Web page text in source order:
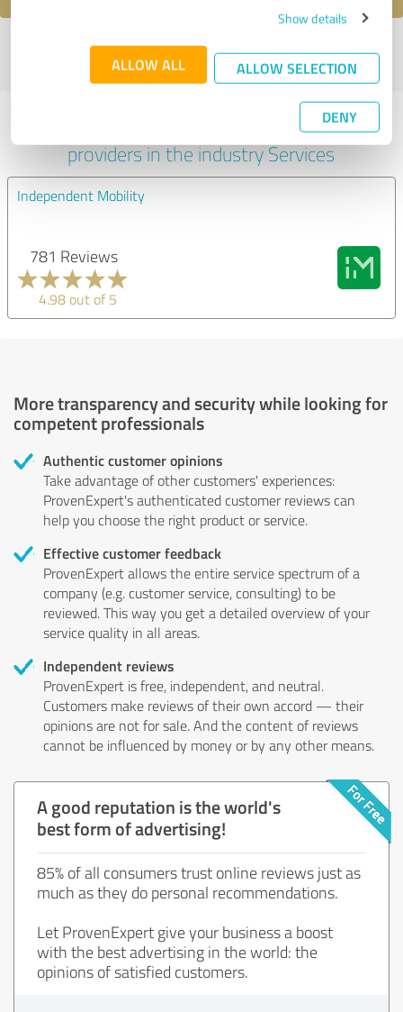
Show details
ALLOW ALL ALLOW SELECTION
DENY
Profile active since 06/02/2024 |Last update: 05/08/2026|Report
Experiences with other service
providers in the industry Services
Independent Mobility
781 Reviews
4.98 out of 5
More transparency and security while looking for
competent professionals
Authentic customer opinions
Take advantage of other customers' experiences:
ProvenExpert's authenticated customer reviews can
help you choose the right product or service.
Effective customer feedback
ProvenExpert allows the entire service spectrum of a
company (e.g. customer service, consulting) to be
reviewed. This way you get a detailed overview of your
service quality in all areas.
Independent reviews
ProvenExpert is free, independent, and neutral.
Customers make reviews of their own accord — their
opinions are not for sale. And the content of reviews
cannot be influenced by money or by any other means.
A good reputation is the world's
best form of advertising!
85% of all consumers trust online reviews just as
much as they do personal recommendations.
Let ProvenExpert give your business a boost
with the best advertising in the world: the
opinions of satisfied customers.